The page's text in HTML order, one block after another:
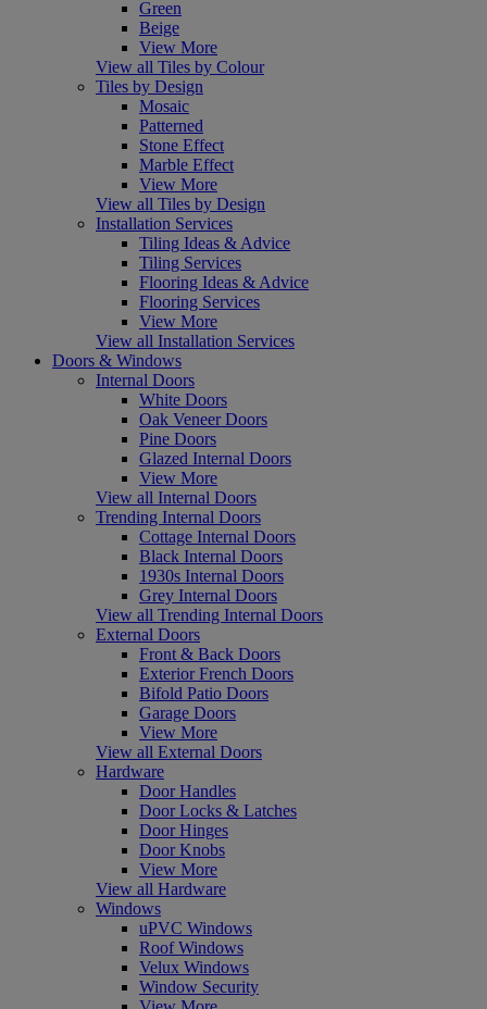
Green
Beige
View More
View all Tiles by Colour
Tiles by Design
Mosaic
Patterned
Stone Effect
Marble Effect
View More
View all Tiles by Design
Installation Services
Tiling Ideas & Advice
Tiling Services
Flooring Ideas & Advice
Flooring Services
View More
View all Installation Services
Doors & Windows
Internal Doors
White Doors
Oak Veneer Doors
Pine Doors
Glazed Internal Doors
View More
View all Internal Doors
Trending Internal Doors
Cottage Internal Doors
Black Internal Doors
1930s Internal Doors
Grey Internal Doors
View all Trending Internal Doors
External Doors
Front & Back Doors
Exterior French Doors
Bifold Patio Doors
Garage Doors
View More
View all External Doors
Hardware
Door Handles
Door Locks & Latches
Door Hinges
Door Knobs
View More
View all Hardware
Windows
uPVC Windows
Roof Windows
Velux Windows
Window Security